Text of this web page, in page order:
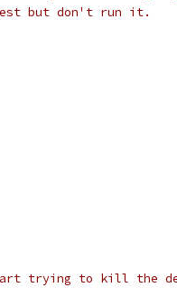
but don't run it.
trying to kill the